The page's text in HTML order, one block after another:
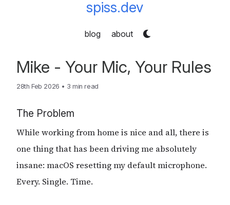
spiss.dev
blog about
Mike - Your Mic, Your Rules
28th Feb 2026 • 3 min read
The Problem
While working from home is nice and all, there is
one thing that has been driving me absolutely
insane: macOS resetting my default microphone.
Every. Single. Time.